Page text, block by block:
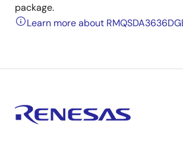
package.
Learn more about